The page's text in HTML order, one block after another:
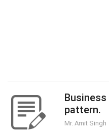
Business
pattern.
Mr. Amit Singh